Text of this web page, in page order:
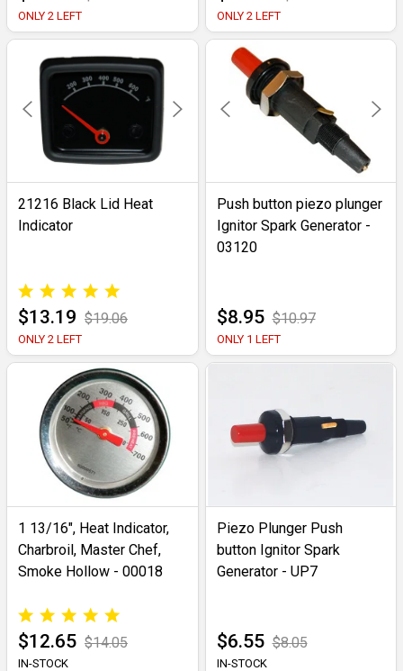
ONLY 2 LEFT ONLY 2 LEFT
21216 Black Lid Heat
Indicator
$13.19 $19.06
ONLY 2 LEFT
Push button piezo plunger
Ignitor Spark Generator -
03120
$8.95 $10.97
ONLY 1 LEFT
1 13/16", Heat Indicator,
Charbroil, Master Chef,
Smoke Hollow - 00018
$12.65 $14.05
IN-STOCK
Piezo Plunger Push
button Ignitor Spark
Generator - UP7
$6.55 $8.05
IN-STOCK